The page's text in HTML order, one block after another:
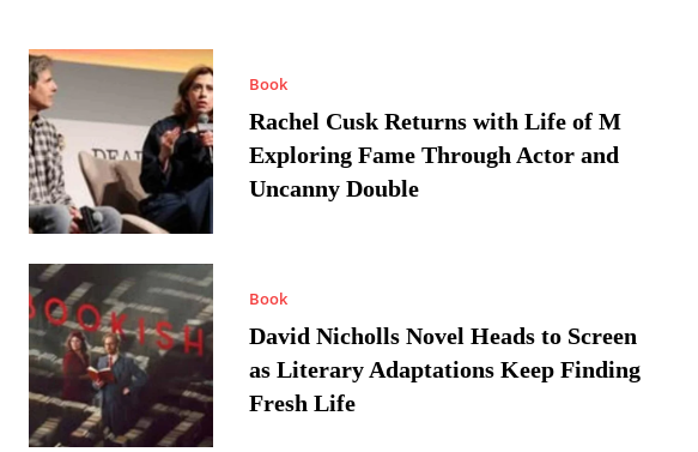
Book
Rachel Cusk Returns with Life of M
Exploring Fame Through Actor and
Uncanny Double
Book
David Nicholls Novel Heads to Screen
as Literary Adaptations Keep Finding
Fresh Life